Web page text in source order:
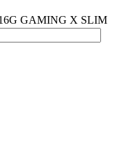
GAMING X SLIM